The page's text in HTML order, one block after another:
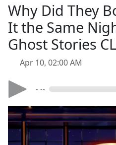
Why Did They
It the Same
Ghost Stories
Apr 10, 02:00 AM
- --